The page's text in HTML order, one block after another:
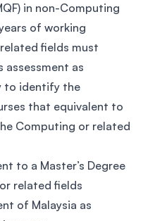
in non-Computing
of working
fields must
assessment as
to identify the
that equivalent to
Computing or related
to a Master’s Degree
related fields
of Malaysia as